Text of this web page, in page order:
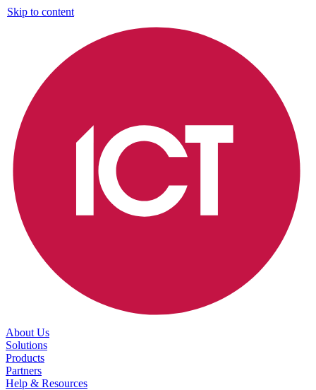
Skip to content
About Us
Solutions
Products
Partners
Help & Resources